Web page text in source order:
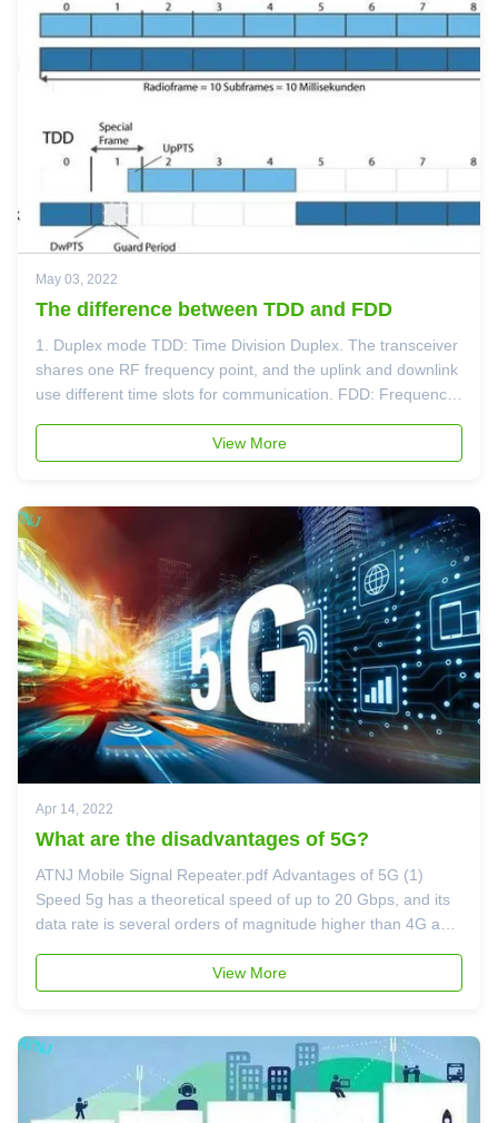
May 03, 2022
The difference between TDD and FDD
1. Duplex mode TDD: Time Division Duplex. The transceiver
shares one RF frequency point, and the uplink and downlink
use different time slots for communication. FDD: Frequency
communication. 2. Speed Theoretically, under the same ...
View More
Apr 14, 2022
What are the disadvantages of 5G?
ATNJ Mobile Signal Repeater.pdf Advantages of 5G (1)
Speed 5g has a theoretical speed of up to 20 Gbps, and its
data rate is several orders of magnitude higher than 4G and
depends on a variety of factors, including the proximity to
communication ...
View More